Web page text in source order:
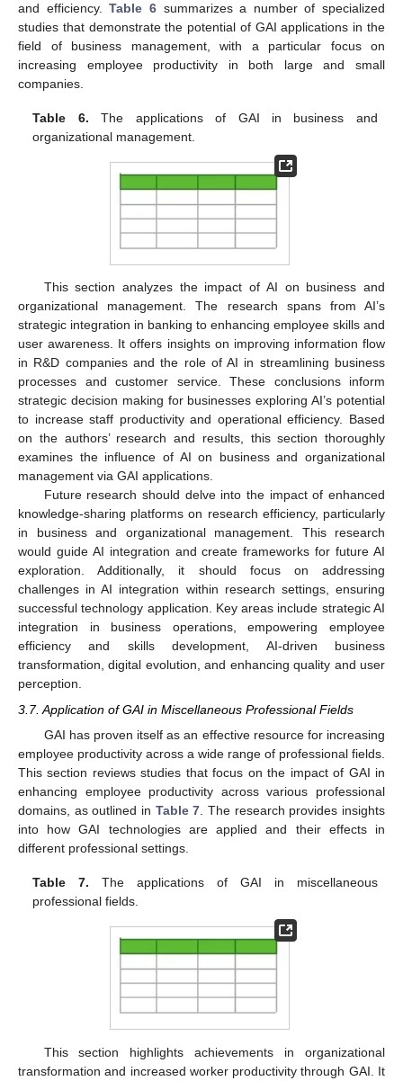
and efficiency.Table 6summarizes a number of specialized
studies that demonstrate the potential of GAI applications in the
field of business management, with a particular focus on
increasing employee productivity in both large and small
companies.
Table 6. The applications of GAI in business and
organizational management.
This section analyzes the impact of AI on business and
organizational management. The research spans from AI’s
strategic integration in banking to enhancing employee skills and
user awareness. It offers insights on improving information flow
in R&D companies and the role of AI in streamlining business
processes and customer service. These conclusions inform
strategic decision making for businesses exploring AI’s potential
to increase staff productivity and operational efficiency. Based
on the authors’ research and results, this section thoroughly
examines the influence of AI on business and organizational
management via GAI applications.
Future research should delve into the impact of enhanced
knowledge-sharing platforms on research efficiency, particularly
in business and organizational management. This research
would guide AI integration and create frameworks for future AI
exploration. Additionally, it should focus on addressing
challenges in AI integration within research settings, ensuring
successful technology application. Key areas include strategic AI
integration in business operations, empowering employee
efficiency and skills development, AI-driven business
transformation, digital evolution, and enhancing quality and user
perception.
3.7. Application of GAI in Miscellaneous Professional Fields
GAI has proven itself as an effective resource for increasing
employee productivity across a wide range of professional fields.
This section reviews studies that focus on the impact of GAI in
enhancing employee productivity across various professional
domains, as outlined in Table 7 . The research provides insights
into how GAI technologies are applied and their effects in
different professional settings.
Table 7. The applications of GAI in miscellaneous
professional fields.
This section highlights achievements in organizational
transformation and increased worker productivity through GAI. It